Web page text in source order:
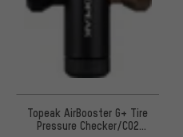
Topeak AirBooster G+ Tire
Pressure Checker/CO2